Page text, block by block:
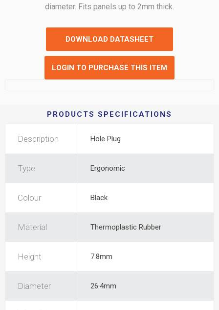
diameter. Fits panels up to 2mm thick.
DOWNLOAD DATASHEET
LOGIN TO PURCHASE THIS ITEM
PRODUCTS SPECIFICATIONS
Description Hole Plug
Type Ergonomic
Colour Black
Material Thermoplastic Rubber
Height 7.8mm
Diameter 26.4mm